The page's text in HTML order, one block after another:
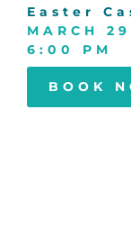
Easter
MARCH
6:00 PM
BOOK